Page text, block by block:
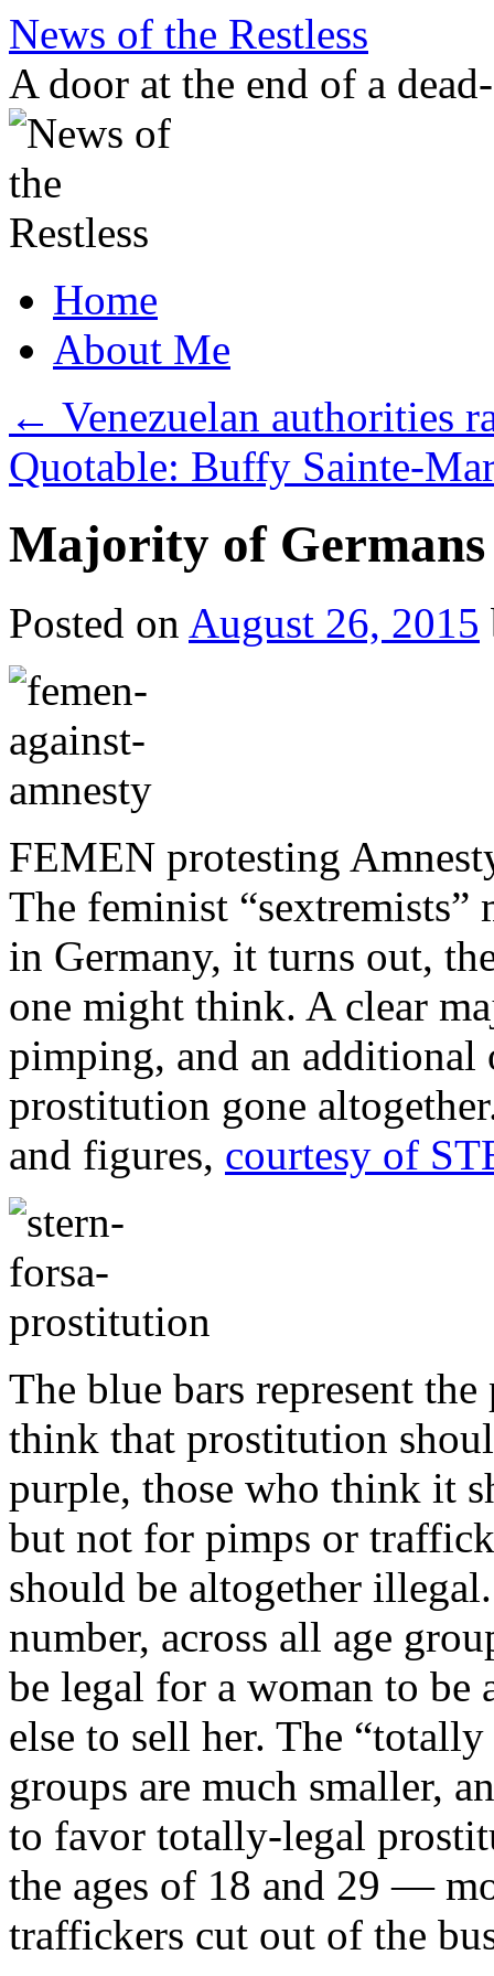
Skip
content
News of the Restless
A door at the end of a
Home
About Me
← Venezuelan authorities
Quotable: Buffy Sainte-
Majority of
Posted on August 26, 2015
FEMEN protesting
The feminist “sextremists”
in Germany, it turns out,
one might think. A clear
pimping, and an
prostitution gone
and figures, courtesy of
The blue bars represent
think that prostitution
purple, those who think it
but not for pimps or
should be altogether
number, across all age
be legal for a woman to be
else to sell her. The
groups are much smaller,
to favor totally-legal
the ages of 18 and 29 —
traffickers cut out of the